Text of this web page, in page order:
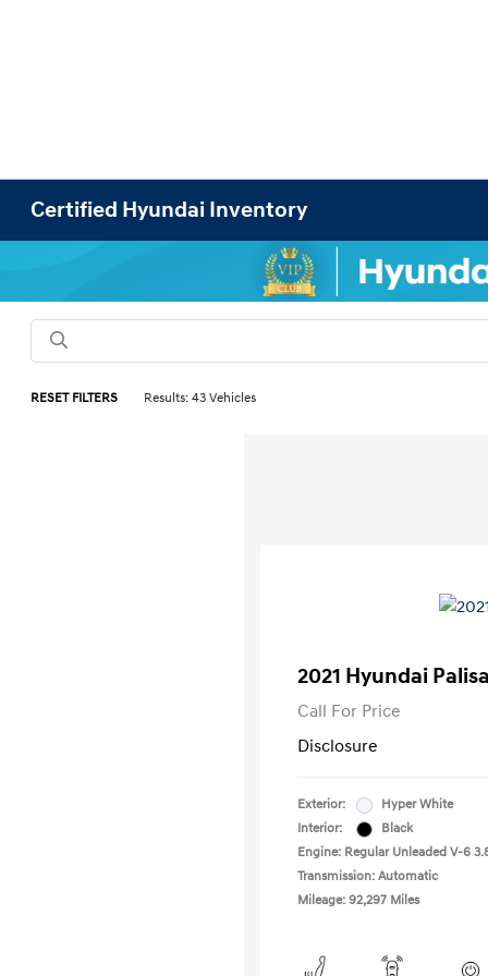
Certified Hyundai Inventory
RESET FILTERS Results: 43 Vehicles
2021 Hyundai
Call For Price
Disclosure
Exterior:
Hyper White
Interior:
Black
Engine: Regular Unleaded V-6
Transmission: Automatic
Mileage: 92,297 Miles